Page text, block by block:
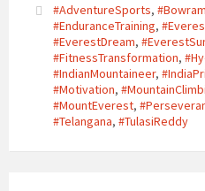
#AdventureSports,
#EnduranceTraining,
#EverestDream,
#FitnessTransformation,
#IndianMountaineer,
#Motivation,
#MountEverest,
#Telangana, #TulasiReddy